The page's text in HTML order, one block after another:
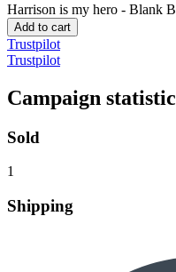
Harrison is my hero - Blank
Add to cart
Trustpilot
Trustpilot
Campaign
Sold
1
Shipping